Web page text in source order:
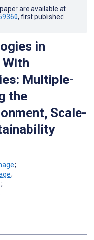
are available at
, first published
in
Multiple-
the
Scale-
;
;
;